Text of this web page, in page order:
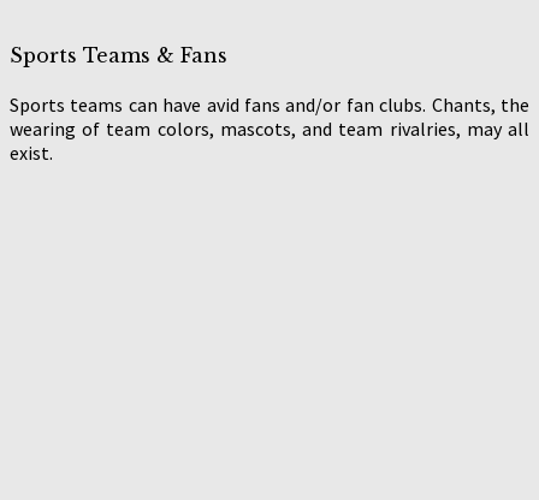
Sports Teams & Fans
Sports teams can have avid fans and/or fan clubs. Chants, the
wearing of team colors, mascots, and team rivalries, may all
exist.